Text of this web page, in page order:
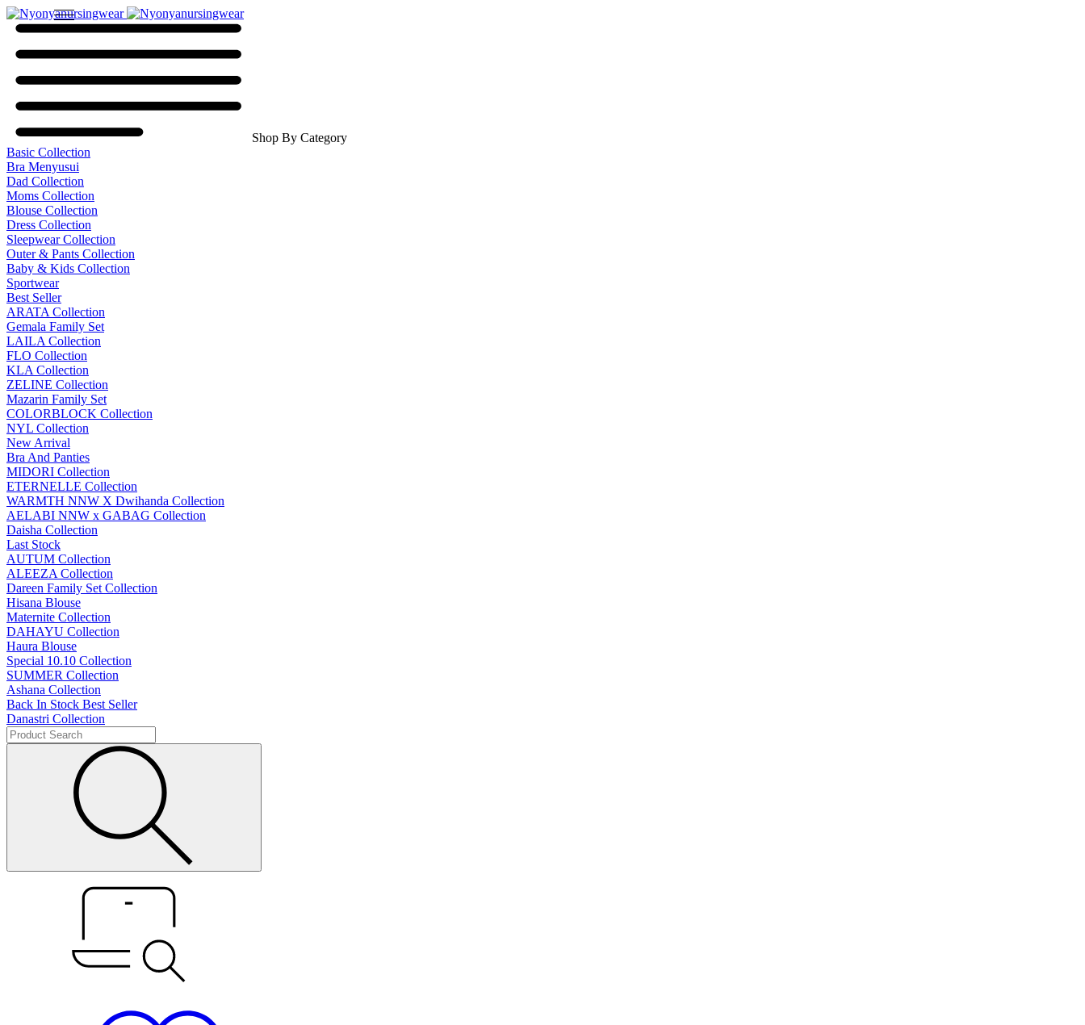
Shop By Category
Basic Collection
Bra Menyusui
Dad Collection
Moms Collection
Blouse Collection
Dress Collection
Sleepwear Collection
Outer & Pants Collection
Baby & Kids Collection
Sportwear
Best Seller
ARATA Collection
Gemala Family Set
LAILA Collection
FLO Collection
KLA Collection
ZELINE Collection
Mazarin Family Set
COLORBLOCK Collection
NYL Collection
New Arrival
Bra And Panties
MIDORI Collection
ETERNELLE Collection
WARMTH NNW X Dwihanda Collection
AELABI NNW x GABAG Collection
Daisha Collection
Last Stock
AUTUM Collection
ALEEZA Collection
Dareen Family Set Collection
Hisana Blouse
Maternite Collection
DAHAYU Collection
Haura Blouse
Special 10.10 Collection
SUMMER Collection
Ashana Collection
Back In Stock Best Seller
Danastri Collection